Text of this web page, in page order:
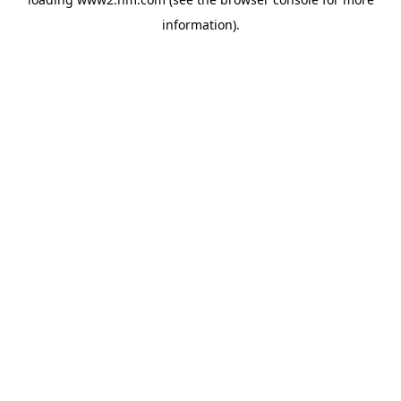
information).